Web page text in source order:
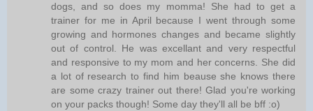
dogs, and so does my momma! She had to get a
trainer for me in April because I went through some
growing and hormones changes and became slightly
out of control. He was excellant and very respectful
and responsive to my mom and her concerns. She did
a lot of research to find him beause she knows there
are some crazy trainer out there! Glad you're working
on your packs though! Some day they'll all be bff :o)